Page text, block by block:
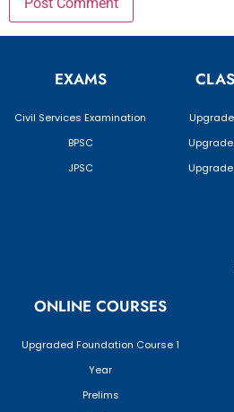
EXAMS
Civil Services Examination
BPSC
JPSC
ONLINE COURSES
Upgraded Foundation Course 1
Year
Prelims